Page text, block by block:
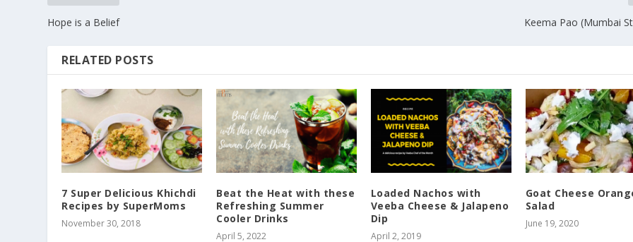
Hope is a Belief Keema Pao (Mumbai
RELATED POSTS
7 Super Delicious Khichdi
Recipes by SuperMoms
November 30, 2018
Beat the Heat with these
Refreshing Summer
Cooler Drinks
April 5, 2022
Loaded Nachos with
Veeba Cheese & Jalapeno
Dip
April 2, 2019
Goat Cheese
Salad
June 19, 2020